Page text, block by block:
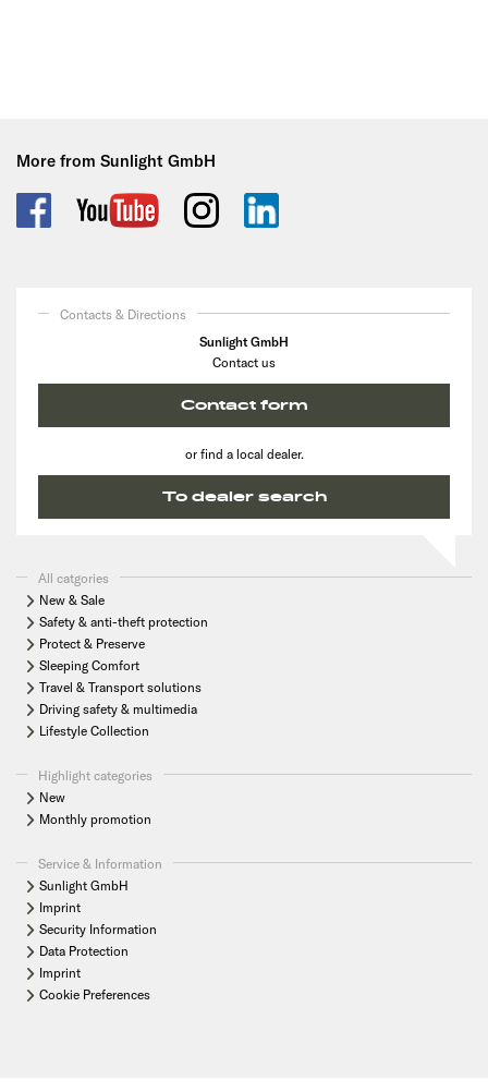
More from Sunlight GmbH
Contacts & Directions
Sunlight GmbH
Contact us
Contact form
or find a local dealer.
To dealer search
All catgories
New & Sale
Safety & anti-theft protection
Protect & Preserve
Sleeping Comfort
Travel & Transport solutions
Driving safety & multimedia
Lifestyle Collection
Highlight categories
New
Monthly promotion
Service & Information
Sunlight GmbH
Imprint
Security Information
Data Protection
Imprint
Cookie Preferences